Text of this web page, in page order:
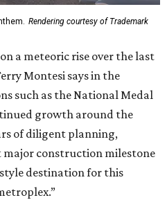
Rendering courtesy of Trademark
a meteoric rise over the last
Montesi says in the
such as the National Medal
growth around the
of diligent planning,
construction milestone
destination for this